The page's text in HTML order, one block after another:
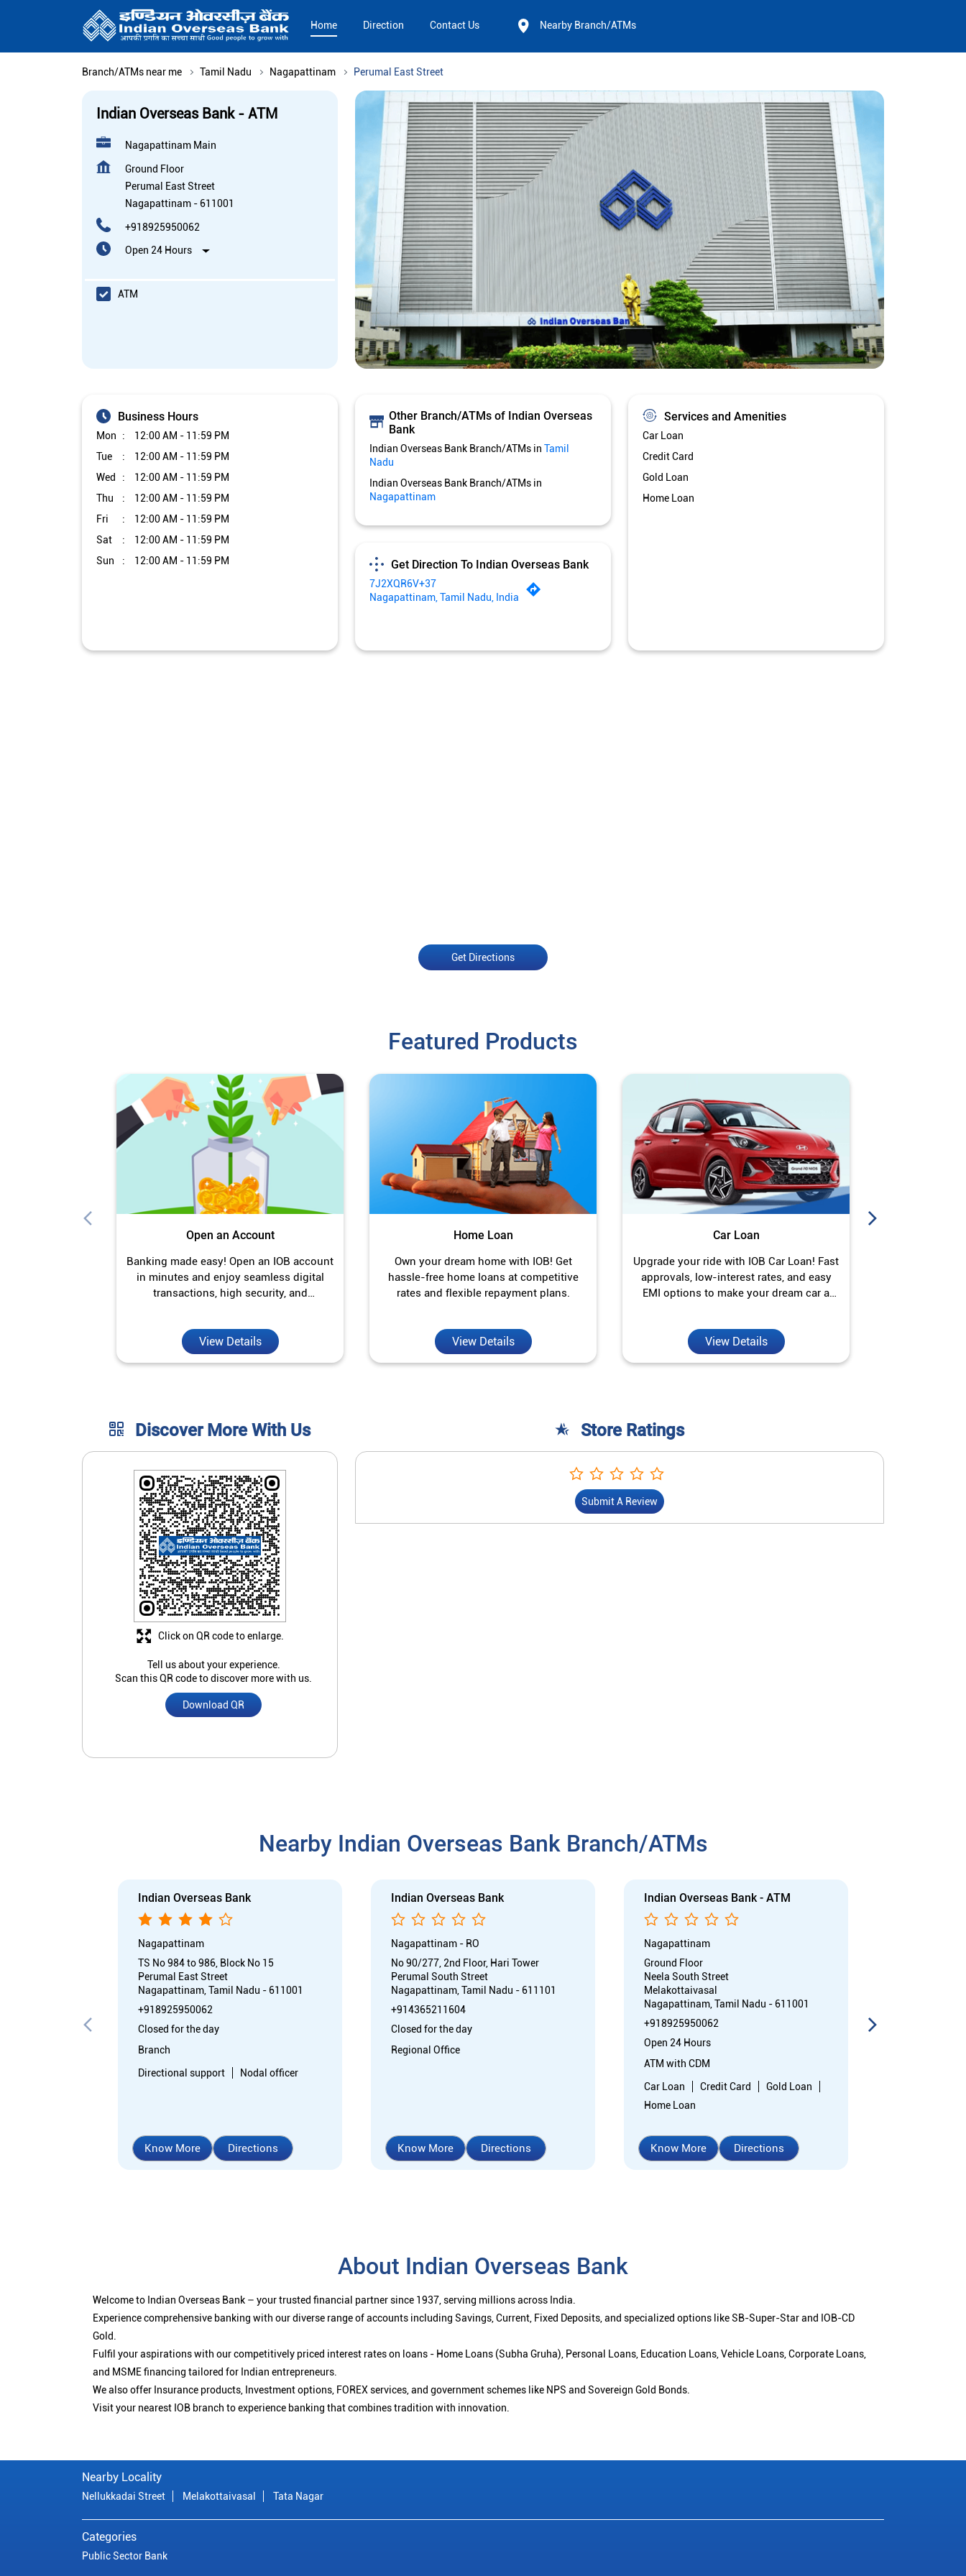
Home Direction Contact Us Nearby Branch/ATMs
Branch/ATMs near me Tamil Nadu Nagapattinam Perumal East Street
Indian Overseas Bank - ATM
Nagapattinam Main
Ground Floor
Perumal East Street
Nagapattinam - 611001
+918925950062
Open 24 Hours
ATM
Business Hours
Mon
12:00 AM - 11:59 PM
Tue
12:00 AM - 11:59 PM
Wed
12:00 AM - 11:59 PM
Thu
12:00 AM - 11:59 PM
Fri
12:00 AM - 11:59 PM
Sat
12:00 AM - 11:59 PM
Sun
12:00 AM - 11:59 PM
Other Branch/ATMs of Indian Overseas
Bank
Indian Overseas Bank Branch/ATMs in Tamil
Nadu
Indian Overseas Bank Branch/ATMs in
Nagapattinam
Get Direction To Indian Overseas Bank
7J2XQR6V+37
Nagapattinam, Tamil Nadu, India
Services and Amenities
Car Loan
Credit Card
Gold Loan
Home Loan
Get Directions
Featured Products
Open an Account
Banking made easy! Open an IOB account
in minutes and enjoy seamless digital
transactions, high security, and
View Details
Home Loan
Own your dream home with IOB! Get
hassle-free home loans at competitive
rates and flexible repayment plans.
View Details
Car Loan
Upgrade your ride with IOB Car Loan! Fast
approvals, low-interest rates, and easy
EMI options to make your dream car a
View Details
Discover More With Us
Tell us about your experience.
Scan this QR code to discover more with us.
Download QR
Click on QR code to enlarge.
Store Ratings
Submit A Review
Nearby Indian Overseas Bank Branch/ATMs
Indian Overseas Bank
Nagapattinam
TS No 984 to 986, Block No 15
Perumal East Street
Nagapattinam, Tamil Nadu - 611001
+918925950062
Closed for the day
Branch
Directional support
Nodal officer
Know More Directions
Indian Overseas Bank
Nagapattinam - RO
No 90/277, 2nd Floor, Hari Tower
Perumal South Street
Nagapattinam, Tamil Nadu - 611101
+914365211604
Closed for the day
Regional Office
Know More Directions
Indian Overseas Bank - ATM
Nagapattinam
Ground Floor
Neela South Street
Melakottaivasal
Nagapattinam, Tamil Nadu - 611001
+918925950062
Open 24 Hours
ATM with CDM
Car Loan
Credit Card
Gold Loan
Home Loan
Know More Directions
About Indian Overseas Bank
Welcome to Indian Overseas Bank – your trusted financial partner since 1937, serving millions across India.
Experience comprehensive banking with our diverse range of accounts including Savings, Current, Fixed Deposits, and specialized options like SB-Super-Star and IOB-CD
Gold.
Fulfil your aspirations with our competitively priced interest rates on loans - Home Loans (Subha Gruha), Personal Loans, Education Loans, Vehicle Loans, Corporate Loans,
and MSME financing tailored for Indian entrepreneurs.
We also offer Insurance products, Investment options, FOREX services, and government schemes like NPS and Sovereign Gold Bonds.
Visit your nearest IOB branch to experience banking that combines tradition with innovation.
Nearby Locality
Nellukkadai Street Melakottaivasal Tata Nagar
Categories
Public Sector Bank